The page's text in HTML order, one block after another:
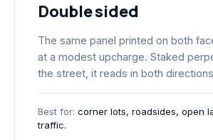
Double sided
The same panel printed on both
at a modest upcharge. Staked
the street, it reads in both
Best for: corner lots, roadsides, open
traffic.